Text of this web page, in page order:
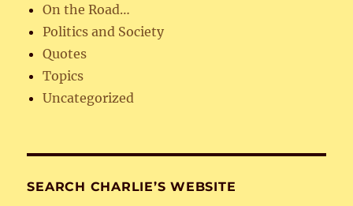
On the Road…
Politics and Society
Quotes
Topics
Uncategorized
SEARCH CHARLIE’S WEBSITE